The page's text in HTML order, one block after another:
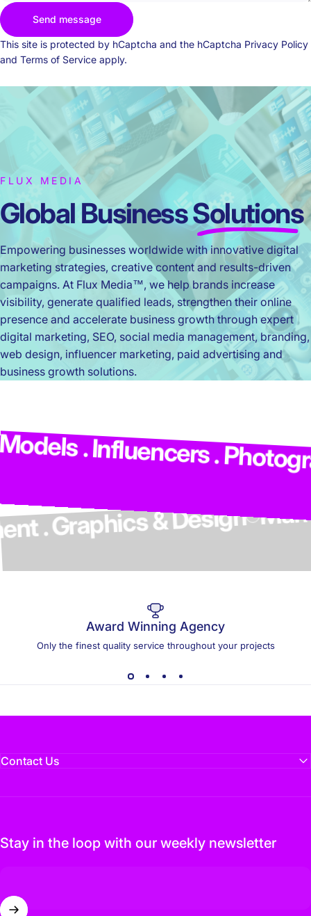
Message
Send message
Send message
This site is protected by hCaptcha and the hCaptcha Privacy Policy
and Terms of Service apply.
FLUX MEDIA
Global BusinessSolutions
Empowering businesses worldwide with innovative digital
marketing strategies, creative content and results-driven
campaigns. At Flux Media™, we help brands increase
visibility, generate qualified leads, strengthen their online
presence and accelerate business growth through expert
digital marketing, SEO, social media management, branding,
web design, influencer marketing, paid advertising and
business growth solutions.
. Influencers .
. Graphics & Design
Award Winning Agency
Only the finest quality service throughout your projects
Contact Us
Stay in the loop with our weekly newsletter